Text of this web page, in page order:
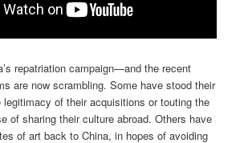
repatriation campaign—and the recent
are now scrambling. Some have stood their
legitimacy of their acquisitions or touting the
of sharing their culture abroad. Others have
of art back to China, in hopes of avoiding